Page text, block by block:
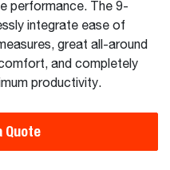
performance. The 9-
integrate ease of
great all-around
and completely
productivity.
Quote